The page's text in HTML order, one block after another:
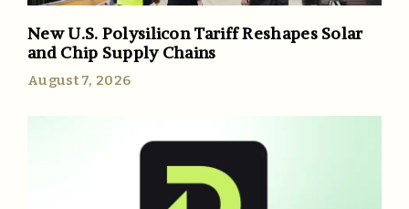
New U.S. Polysilicon Tariff Reshapes Solar
and Chip Supply Chains
August 7, 2026